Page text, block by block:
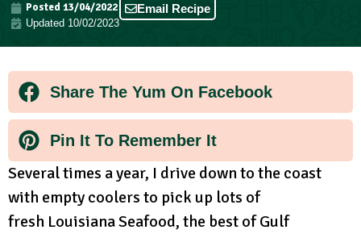
Posted13/04/2022
Updated 10/02/2023
Email Recipe
Share The Yum On Facebook
Pin It To Remember It
Several times a year, I drive down to the coast
with empty coolers to pick up lots of
fresh Louisiana Seafood, the best of Gulf